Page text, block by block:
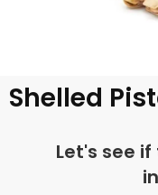
Shelled
Let's see